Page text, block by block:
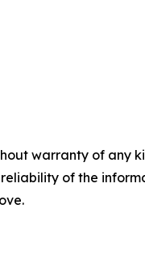
warranty of
of the